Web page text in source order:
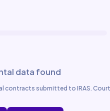
data found
contracts submitted to IRAS.